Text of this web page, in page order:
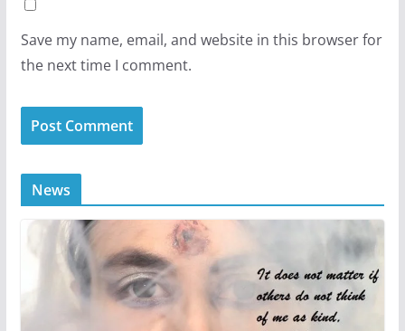
Save my name, email, and website in this browser for
the next time I comment.
News